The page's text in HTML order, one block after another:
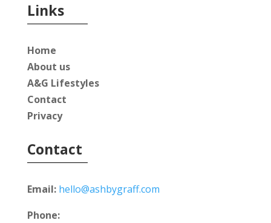
Links
Home
About us
A&G Lifestyles
Contact
Privacy
Contact
Email: hello@ashbygraff.com
Phone: